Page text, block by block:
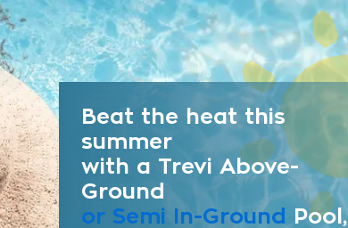
Beat the heat this
summer
with a Trevi Above-
Ground
or Semi In-Ground
Pool,